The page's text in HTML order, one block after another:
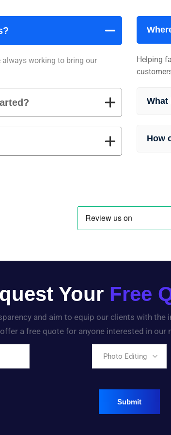
always working to bring our
Helping
What
How
Your Free
and aim to equip our clients with
offer a free quote for anyone interested in
Photo Editing